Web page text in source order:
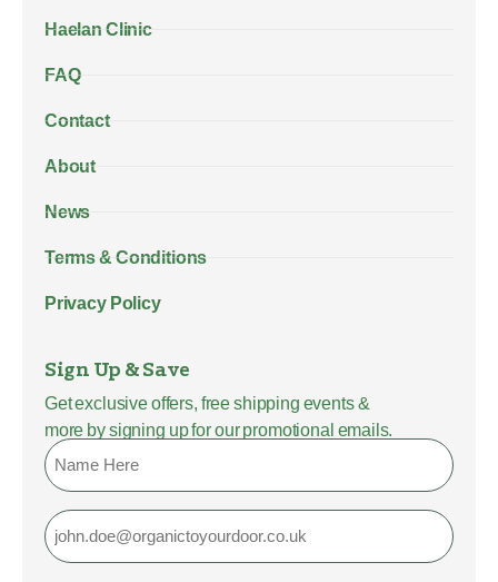
Haelan Clinic
FAQ
Contact
About
News
Terms & Conditions
Privacy Policy
Sign Up & Save
Get exclusive offers, free shipping events &
more by signing up for our promotional emails.
Name
Email